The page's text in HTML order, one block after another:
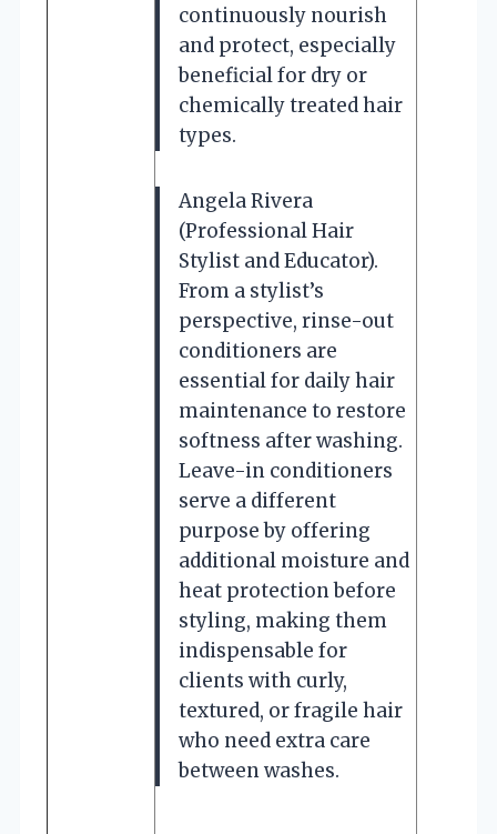
continuously nourish
and protect, especially
beneficial for dry or
chemically treated hair
types.
Angela Rivera
(Professional Hair
Stylist and Educator).
From a stylist’s
perspective, rinse-out
conditioners are
essential for daily hair
maintenance to restore
softness after washing.
Leave-in conditioners
serve a different
purpose by offering
additional moisture and
heat protection before
styling, making them
indispensable for
clients with curly,
textured, or fragile hair
who need extra care
between washes.